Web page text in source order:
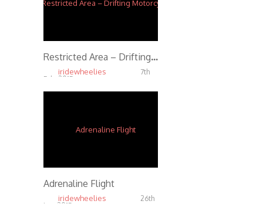
Restricted Area – Drifting Motorcycles Crossing – Switch Riders Gymkhana
iridewheelies
7th
Feb, 2015
Adrenaline Flight
iridewheelies
26th
Jan, 2015